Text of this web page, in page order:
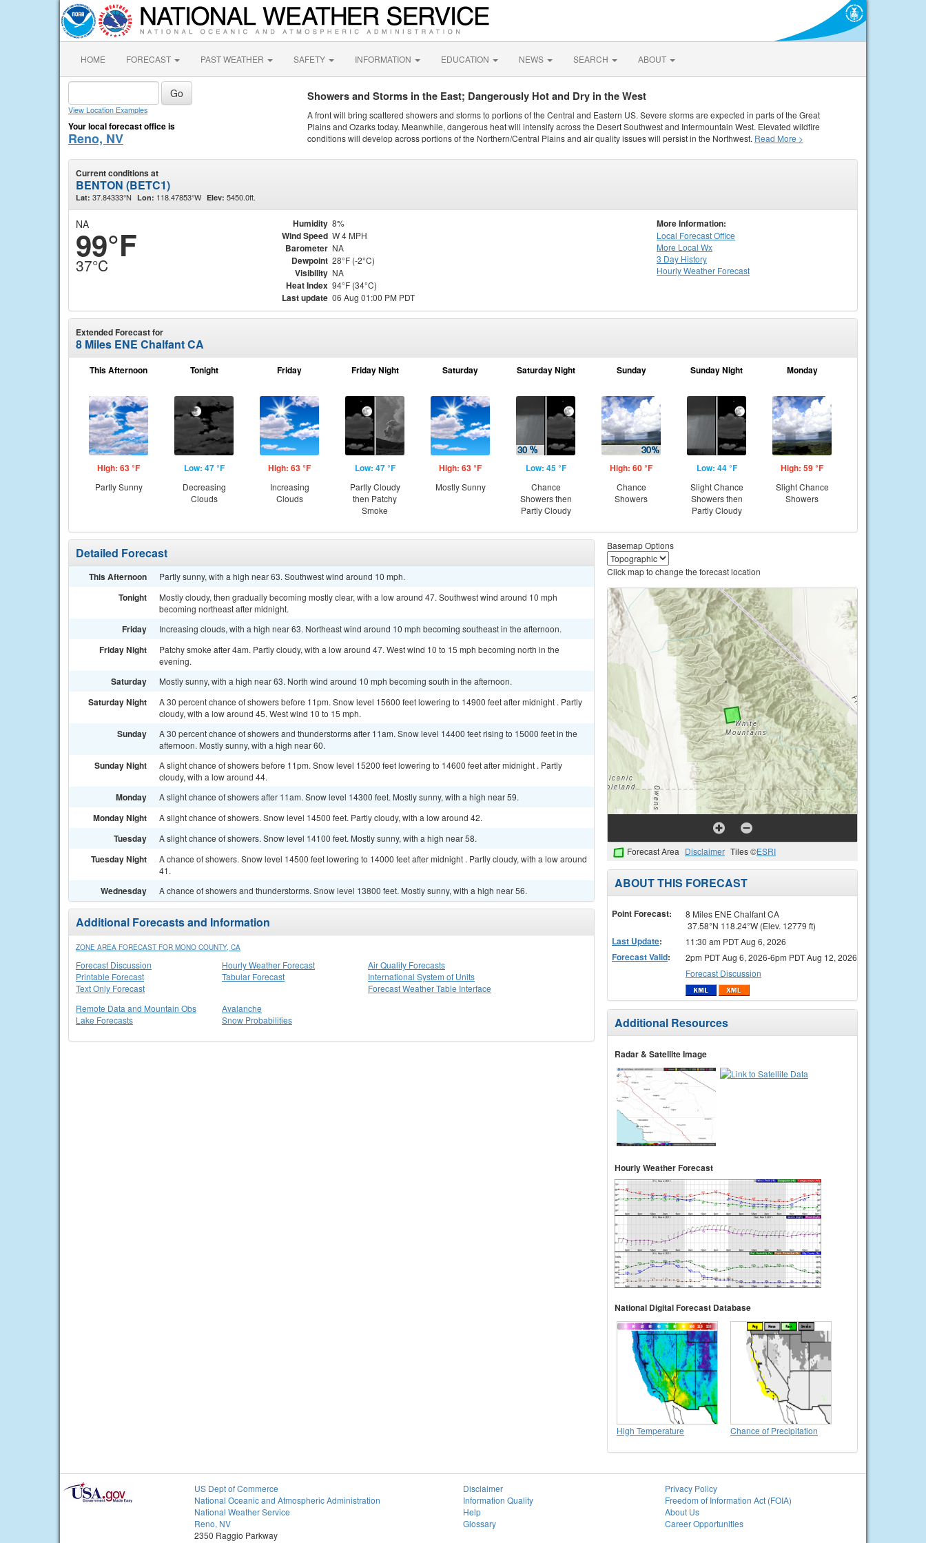
HOME FORECAST PAST WEATHER SAFETY INFORMATION EDUCATION NEWS SEARCH ABOUT
View Location Examples
Your local forecast office is
Reno, NV
Showers and Storms in the East; Dangerously Hot and Dry in the West
A front will bring scattered showers and storms to portions of the Central and Eastern US. Severe storms are expected in parts of the Great
Plains and Ozarks today. Meanwhile, dangerous heat will intensify across the Desert Southwest and Intermountain West. Elevated wildfire
conditions will develop across portions of the Northern/Central Plains and air quality issues will persist in the Northwest. Read More >
Current conditions at
BENTON (BETC1)
Lat: 37.84333°N Lon: 118.47853°W Elev: 5450.0ft.
NA
99°F
37°C
Humidity 8%
Wind Speed W 4 MPH
Barometer NA
Dewpoint 28°F (-2°C)
Visibility NA
Heat Index 94°F (34°C)
Last update 06 Aug 01:00 PM PDT
More Information:
Local Forecast Office
More Local Wx
3 Day History
HourlyWeather Forecast
Extended Forecast for
8 Miles ENE Chalfant CA
This Afternoon
High: 63 °F
Partly Sunny
Tonight
Low: 47 °F
Decreasing
Clouds
Friday
High: 63 °F
Increasing
Clouds
Friday Night
Low: 47 °F
Partly Cloudy
then Patchy
Smoke
Saturday
High: 63 °F
Mostly Sunny
Saturday Night
Low: 45 °F
Chance
Showers then
Partly Cloudy
Sunday
High: 60 °F
Chance
Showers
Sunday Night
Low: 44 °F
Slight Chance
Showers then
Partly Cloudy
Monday
High: 59 °F
Slight Chance
Showers
Detailed Forecast
This Afternoon Partly sunny, with a high near 63. Southwest wind around 10 mph.
Tonight
Mostly cloudy, then gradually becoming mostly clear, with a low around 47. Southwest wind around 10 mph
becoming northeast after midnight.
Friday Increasing clouds, with a high near 63. Northeast wind around 10 mph becoming southeast in the afternoon.
Friday Night
Patchy smoke after 4am. Partly cloudy, with a low around 47. West wind 10 to 15 mph becoming north in the
evening.
Saturday Mostly sunny, with a high near 63. North wind around 10 mph becoming south in the afternoon.
Saturday Night
A 30 percent chance of showers before 11pm. Snow level 15600 feet lowering to 14900 feet after midnight . Partly
cloudy, with a low around 45. West wind 10 to 15 mph.
Sunday
A 30 percent chance of showers and thunderstorms after 11am. Snow level 14400 feet rising to 15000 feet in the
afternoon. Mostly sunny, with a high near 60.
Sunday Night
A slight chance of showers before 11pm. Snow level 15200 feet lowering to 14600 feet after midnight . Partly
cloudy, with a low around 44.
Monday A slight chance of showers after 11am. Snow level 14300 feet. Mostly sunny, with a high near 59.
Monday Night A slight chance of showers. Snow level 14500 feet. Partly cloudy, with a low around 42.
Tuesday A slight chance of showers. Snow level 14100 feet. Mostly sunny, with a high near 58.
Tuesday Night
A chance of showers. Snow level 14500 feet lowering to 14000 feet after midnight . Partly cloudy, with a low around
41.
Wednesday A chance of showers and thunderstorms. Snow level 13800 feet. Mostly sunny, with a high near 56.
Additional Forecasts and Information
ZONE AREA FORECAST FOR MONO COUNTY, CA
Forecast Discussion
Printable Forecast
Text Only Forecast
Hourly Weather Forecast
Tabular Forecast
Air Quality Forecasts
International System of Units
Forecast Weather Table Interface
Remote Data and Mountain Obs
Lake Forecasts
Avalanche
Snow Probabilities
Basemap Options
Click map to change the forecast location
Forecast Area Disclaimer Tiles ©ESRI
ABOUT THIS FORECAST
Point Forecast:
8 Miles ENE Chalfant CA
37.58°N 118.24°W (Elev. 12779 ft)
Last Update: 11:30 am PDT Aug 6, 2026
Forecast Valid:
2pm PDT Aug 6, 2026-6pm PDT Aug 12, 2026
Forecast Discussion
Additional Resources
Radar & Satellite Image
Hourly Weather Forecast
National Digital Forecast Database
High Temperature Chance of Precipitation
US Dept of Commerce
National Oceanic and Atmospheric Administration
National Weather Service
Reno, NV
2350 Raggio Parkway
Disclaimer
Information Quality
Help
Glossary
Privacy Policy
Freedom of Information Act (FOIA)
About Us
Career Opportunities